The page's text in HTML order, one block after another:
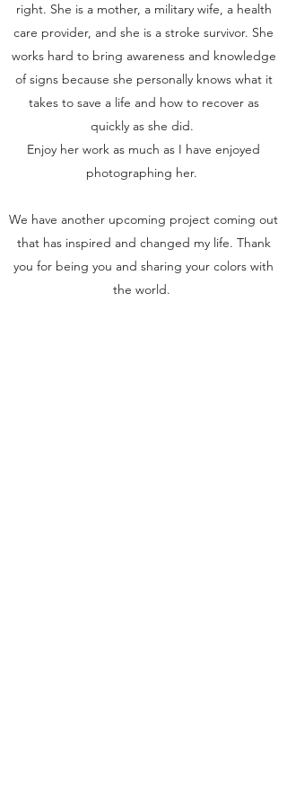
right. She is a mother, a military wife, a health
care provider, and she is a stroke survivor. She
works hard to bring awareness and knowledge
of signs because she personally knows what it
takes to save a life and how to recover as
quickly as she did.
Enjoy her work as much as I have enjoyed
photographing her.
We have another upcoming project coming out
that has inspired and changed my life. Thank
you for being you and sharing your colors with
the world.